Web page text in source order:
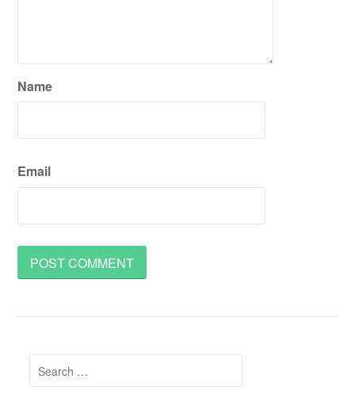
Name
Email
Search
for: